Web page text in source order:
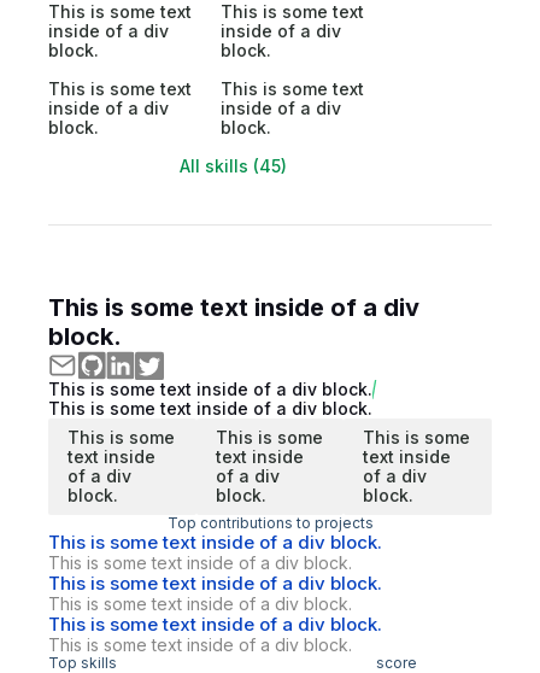
This is some text
inside of a div
block.
This is some text
inside of a div
block.
This is some text
inside of a div
block.
This is some text
inside of a div
block.
All skills (45)
This is some text inside of a div
block.
This is some text inside of a div block.
This is some text inside of a div block.
This is some
text inside
of a div
block.
This is some
text inside
of a div
block.
This is some
text inside
of a div
block.
Top contributions to projects
This is some text inside of a div block.
This is some text inside of a div block.
This is some text inside of a div block.
This is some text inside of a div block.
This is some text inside of a div block.
This is some text inside of a div block.
Top skills score